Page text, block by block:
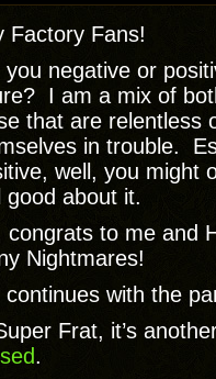
Factory Fans!
you negative or
I am a mix of
that are relentless
in trouble.
well, you might
good about it.
congrats to me and
Nightmares!
continues with the
Frat, it’s
.